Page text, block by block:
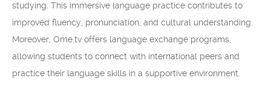
studying. This immersive language practice contributes to
improved fluency, pronunciation, and cultural understanding.
Moreover, Ome.tv offers language exchange programs,
allowing students to connect with international peers and
practice their language skills in a supportive environment.